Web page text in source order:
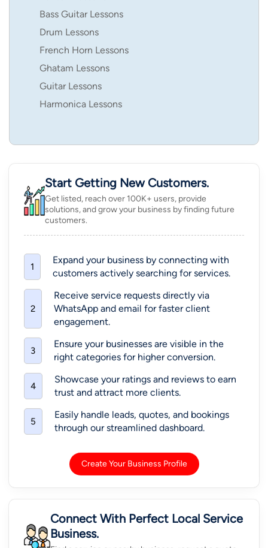
Bass Guitar Lessons
Drum Lessons
French Horn Lessons
Ghatam Lessons
Guitar Lessons
Harmonica Lessons
Start Getting New Customers.
Get listed, reach over 100K+ users, provide
solutions, and grow your business by finding future
customers.
1
Expand your business by connecting with
customers actively searching for services.
2
Receive service requests directly via
WhatsApp and email for faster client
engagement.
3
Ensure your businesses are visible in the
right categories for higher conversion.
4
Showcase your ratings and reviews to earn
trust and attract more clients.
5
Easily handle leads, quotes, and bookings
through our streamlined dashboard.
Create Your Business Profile
Connect With Perfect Local Service
Business.